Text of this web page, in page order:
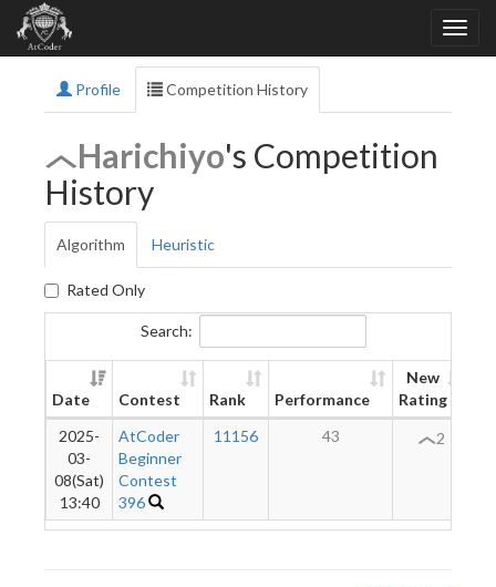
Profile Competition History
Harichiyo's Competition
History
Algorithm Heuristic
Rated Only
Search:
Date Contest Rank Performance
New
Rating
2025-
03-
08(Sat)
13:40
AtCoder
Beginner
Contest
396
11156 43 2